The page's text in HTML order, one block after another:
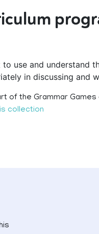
use and understand
in discussing and
of the Grammar Games
collection